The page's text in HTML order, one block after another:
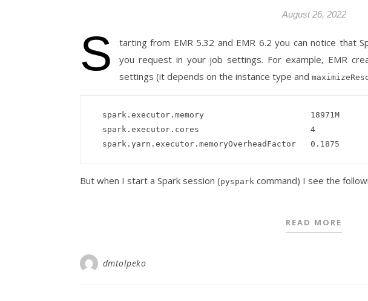
August 26, 2022
S
tarting from EMR 5.32 and EMR 6.2 you can notice that
you request in your job settings. For example, EMR
settings (it depends on the instance type and
But when I start a Spark session (pyspark command) I see the
READ MORE
dmtolpeko